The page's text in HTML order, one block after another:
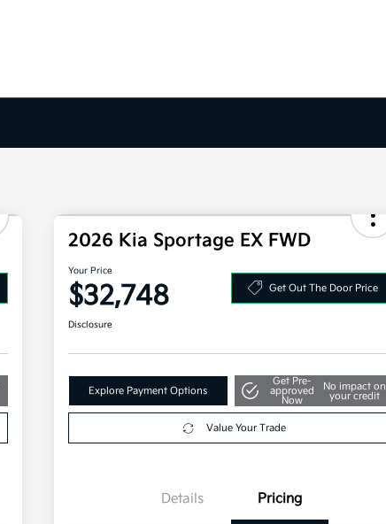
2026 Kia Sportage EX FWD
Your Price
$32,748 Get Out The Door Price
Disclosure
Explore Payment Options
Get Pre-
approved
Now
No impact on
your credit
Value Your Trade
Details Pricing